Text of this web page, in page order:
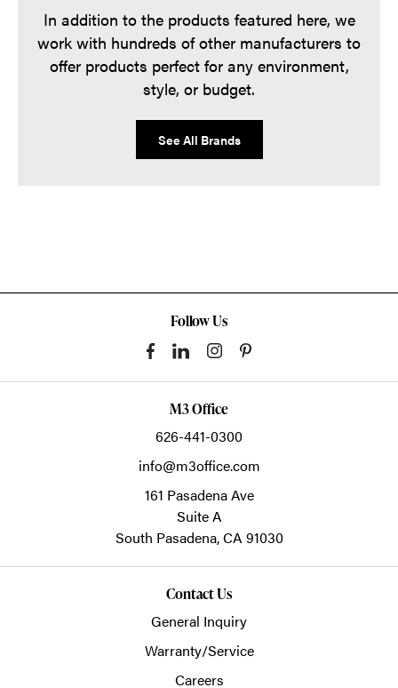
In addition to the products featured here, we
work with hundreds of other manufacturers to
offer products perfect for any environment,
style, or budget.
See All Brands
Follow Us
M3 Office
626-441-0300
info@m3office.com
161 Pasadena Ave
Suite A
South Pasadena,CA 91030
Contact Us
General Inquiry
Warranty/Service
Careers